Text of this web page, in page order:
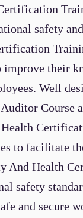
safety
their
Well
to facilitate
And Health
safety
and secure